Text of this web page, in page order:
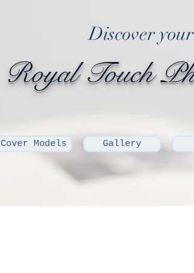
Discover
Royal Touch
Cover Models Gallery